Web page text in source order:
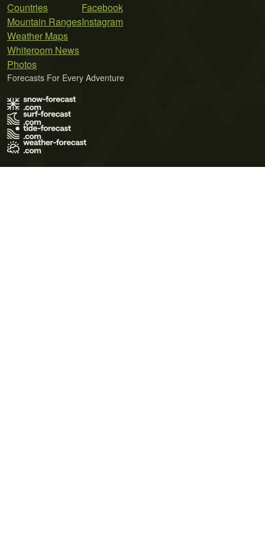
Countries
Mountain Ranges
Weather Maps
Whiteroom News
Photos
Facebook
Instagram
Forecasts For Every Adventure